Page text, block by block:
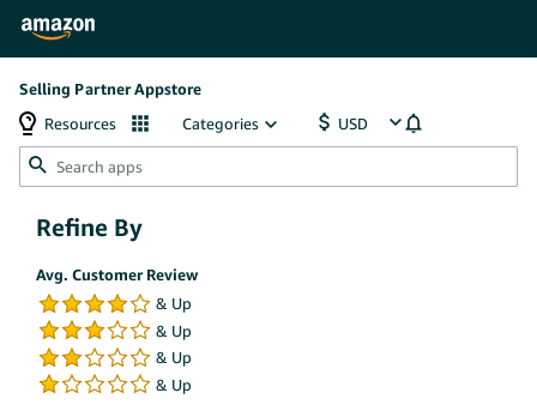
Selling Partner Appstore
Resources
Categories
Refine By
Avg. Customer Review